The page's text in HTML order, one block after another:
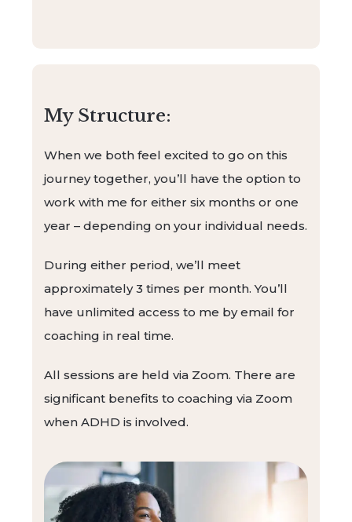
My Structure:
When we both feel excited to go on this
journey together, you’ll have the option to
work with me for either six months or one
year – depending on your individual needs.
During either period, we’ll meet
approximately 3 times per month. You’ll
have unlimited access to me by email for
coaching in real time.
All sessions are held via Zoom. There are
significant benefits to coaching via Zoom
when ADHD is involved.